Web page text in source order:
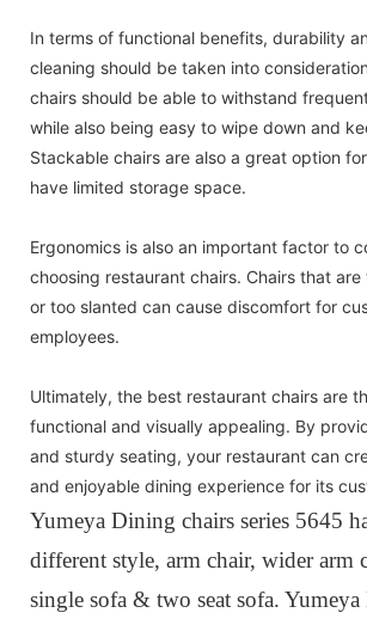
In terms of functional benefits, durability
cleaning should be taken into
chairs should be able to withstand
while also being easy to wipe down and
Stackable chairs are also a great option
have limited storage space.
Ergonomics is also an important factor to
choosing restaurant chairs. Chairs that are
or too slanted can cause discomfort for
employees.
Ultimately, the best restaurant chairs are
functional and visually appealing. By
and sturdy seating, your restaurant can
and enjoyable dining experience for its
Yumeya Dining chairs series 5645
different style, arm chair, wider arm
single sofa & two seat sofa.